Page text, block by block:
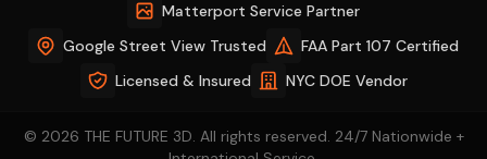
Matterport Service Partner
Google Street View Trusted
FAA Part 107 Certified
Licensed & Insured
NYC DOE Vendor
© 2026 THE FUTURE 3D. All rights reserved. 24/7 Nationwide +